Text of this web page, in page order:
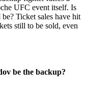
UFC event itself. Is
Ticket sales have hit
still to be sold, even
be the backup?